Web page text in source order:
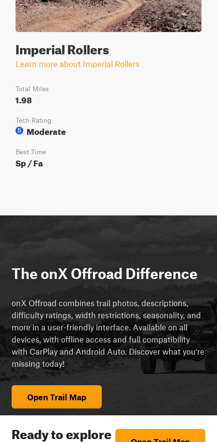
Imperial Rollers
Learn more about Imperial Rollers
Total Miles
1.98
Tech Rating
5
Moderate
Best Time
Sp / Fa
The onX Offroad Difference
onX Offroad combines trail photos, descriptions,
difficulty ratings, width restrictions, seasonality, and
more in a user-friendly interface. Available on all
devices, with offline access and full compatibility
with CarPlay and Android Auto. Discover what you're
missing today!
Open Trail Map
Ready to explore